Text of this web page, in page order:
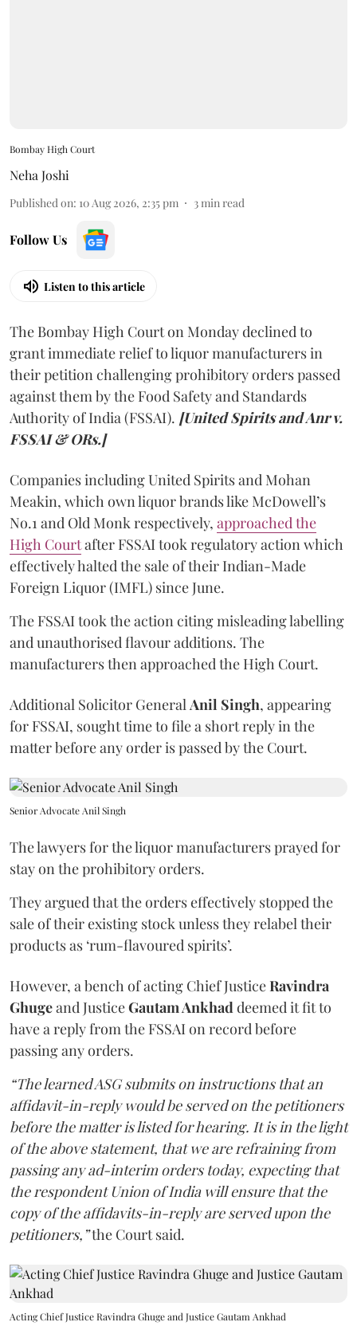
Bombay High Court
Neha Joshi
Published on: 10 Aug 2026, 2:35 pm 3min read
Follow Us
Listen to this article
The Bombay High Court on Monday declined to
grant immediate relief to liquor manufacturers in
their petition challenging prohibitory orders passed
against them by the Food Safety and Standards
Authority of India (FSSAI). [United Spirits and Anr v.
FSSAI & ORs.]
Companies including United Spirits and Mohan
Meakin, which own liquor brands like McDowell’s
No.1 and Old Monk respectively, approached the
High Courtafter FSSAI took regulatory action which
effectively halted the sale of their Indian-Made
Foreign Liquor (IMFL) since June.
The FSSAI took the action citing misleading labelling
and unauthorised flavour additions. The
manufacturers then approached the High Court.
Additional Solicitor GeneralAnil Singh, appearing
for FSSAI, sought time to file a short reply in the
matter before any order is passed by the Court.
Senior Advocate Anil Singh
The lawyers for the liquor manufacturers prayed for
stay on the prohibitory orders.
They argued that the orders effectively stopped the
sale of their existing stock unless they relabel their
products as ‘rum-flavoured spirits’.
However, a bench of acting Chief JusticeRavindra
Ghugeand JusticeGautam Ankhaddeemed it fit to
have a reply from the FSSAI on record before
passing any orders.
“The learned ASG submits on instructions that an
affidavit-in-reply would be served on the petitioners
before the matter is listed for hearing. It is in the light
of the above statement, that we are refraining from
passing any ad-interim orders today, expecting that
the respondent Union of India will ensure that the
copy of the affidavits-in-reply are served upon the
petitioners,”the Court said.
Acting Chief Justice Ravindra Ghuge and Justice Gautam Ankhad